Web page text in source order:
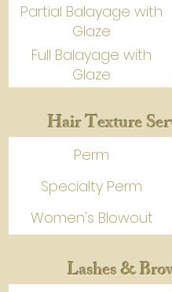
Partial Balayage with
Glaze
Full Balayage with
Glaze
Hair Texture
Perm
Specialty Perm
Women's Blowout
Lashes &